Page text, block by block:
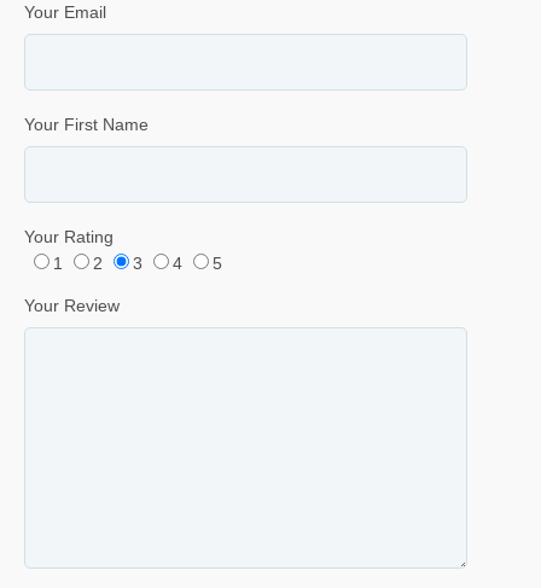
Your Email
Your First Name
Your Rating
1
2 3 4 5
Your Review